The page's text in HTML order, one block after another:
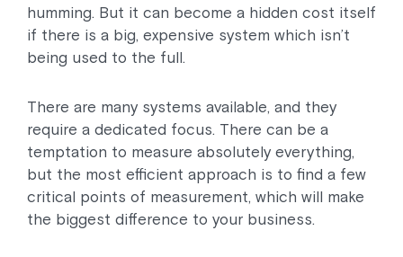
humming. But it can become a hidden cost itself
if there is a big, expensive system which isn’t
being used to the full.
There are many systems available, and they
require a dedicated focus. There can be a
temptation to measure absolutely everything,
but the most efficient approach is to find a few
critical points of measurement, which will make
the biggest difference to your business.